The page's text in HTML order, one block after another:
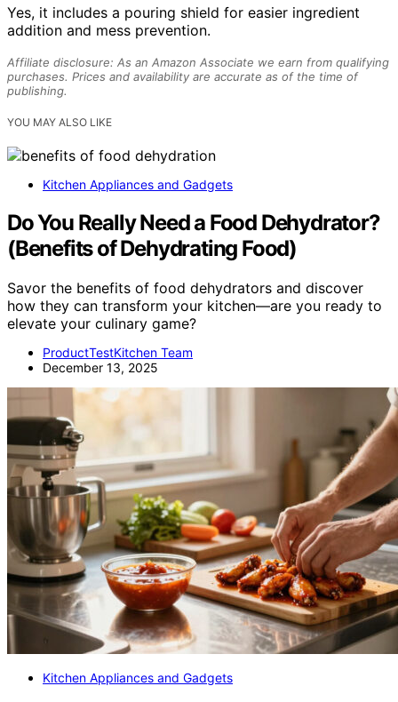
Yes, it includes a pouring shield for easier ingredient
addition and mess prevention.
Affiliate disclosure: As an Amazon Associate we earn from qualifying
purchases. Prices and availability are accurate as of the time of
publishing.
YOU MAY ALSO LIKE
Kitchen Appliances and Gadgets
Do You Really Need a Food Dehydrator?
(Benefits of Dehydrating Food)
Savor the benefits of food dehydrators and discover
how they can transform your kitchen—are you ready to
elevate your culinary game?
ProductTestKitchen Team
December 13, 2025
Kitchen Appliances and Gadgets